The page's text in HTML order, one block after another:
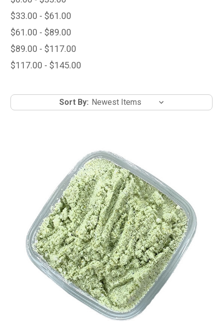
$33.00 - $61.00
$61.00 - $89.00
$89.00 - $117.00
$117.00 - $145.00
Sort By: